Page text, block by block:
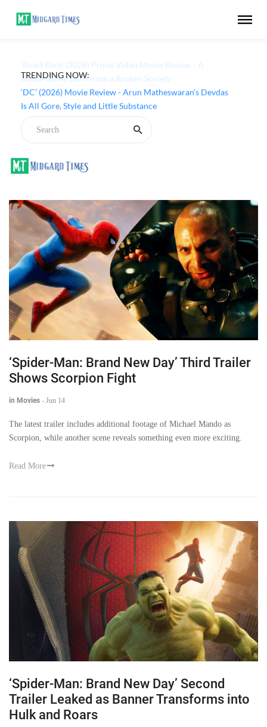
TRENDING NOW:
‘Beast Race’ (2026) Prime Video Movie Review - A
Brutal Game Born from a Broken Society
‘Spider-Man: Brand New Day’ Third Trailer
Shows Scorpion Fight
in Movies - Jun 14
The latest trailer includes additional footage of Michael Mando as
Scorpion, while another scene reveals something even more exciting.
Read More
‘Spider-Man: Brand New Day’ Second
Trailer Leaked as Banner Transforms into
Hulk and Roars